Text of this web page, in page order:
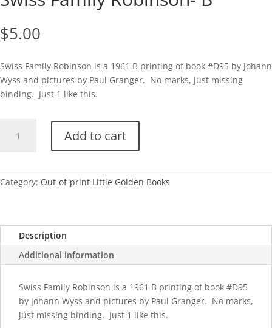
$5.00
Swiss Family Robinson is a 1961 B printing of book #D95 by Johann
Wyss and pictures by Paul Granger. No marks, just missing
binding. Just 1 like this.
Family
quantity
Add to cart
Category: Out-of-print Little Golden Books
Description
Additional information
Swiss Family Robinson is a 1961 B printing of book #D95
by Johann Wyss and pictures by Paul Granger. No marks,
just missing binding. Just 1 like this.